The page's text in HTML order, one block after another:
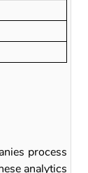
process
analytics